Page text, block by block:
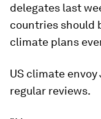
delegates last
countries should
climate plans
US climate
regular reviews.